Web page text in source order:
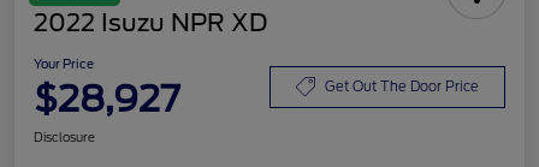
2022 Isuzu NPR XD
Your Price
$28,927 Get Out The Door Price
Disclosure